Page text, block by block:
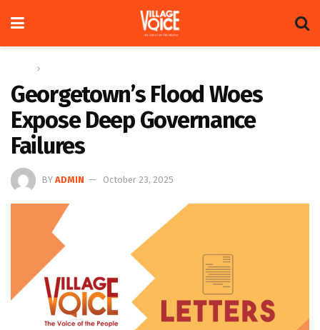
Georgetown’s Flood Woes
Expose Deep Governance
Failures
BY ADMIN October 23, 2025